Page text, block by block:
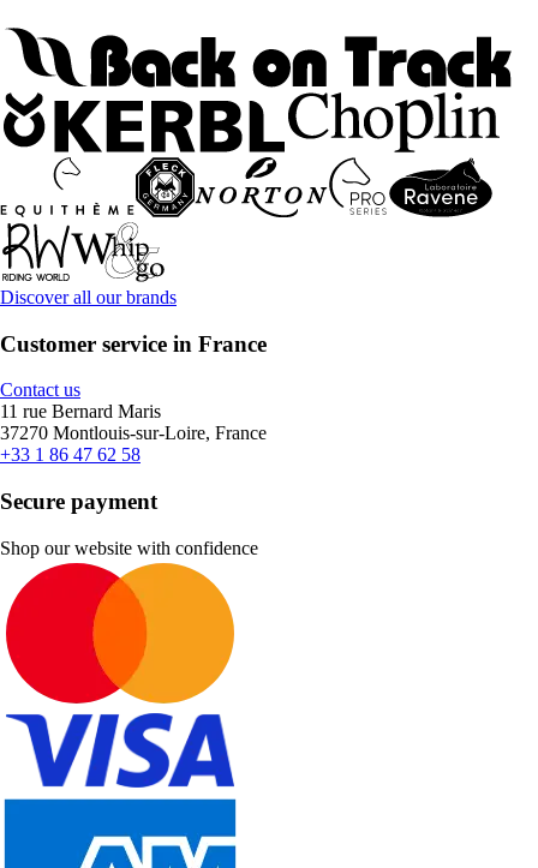
Discover all our brands
Customer service in France
Contact us
11 rue Bernard Maris
37270 Montlouis-sur-Loire, France
+33 1 86 47 62 58
Secure payment
Shop our website with confidence